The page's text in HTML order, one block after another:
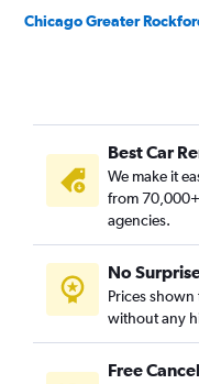
Chicago Greater
Best Car
We make it
from
agencies.
No
Prices
without any
Free